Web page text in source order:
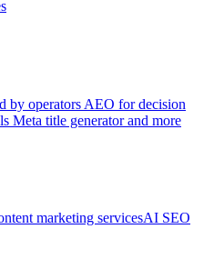
by operators AEO for decision
Meta title generator and more
marketing servicesAI SEO